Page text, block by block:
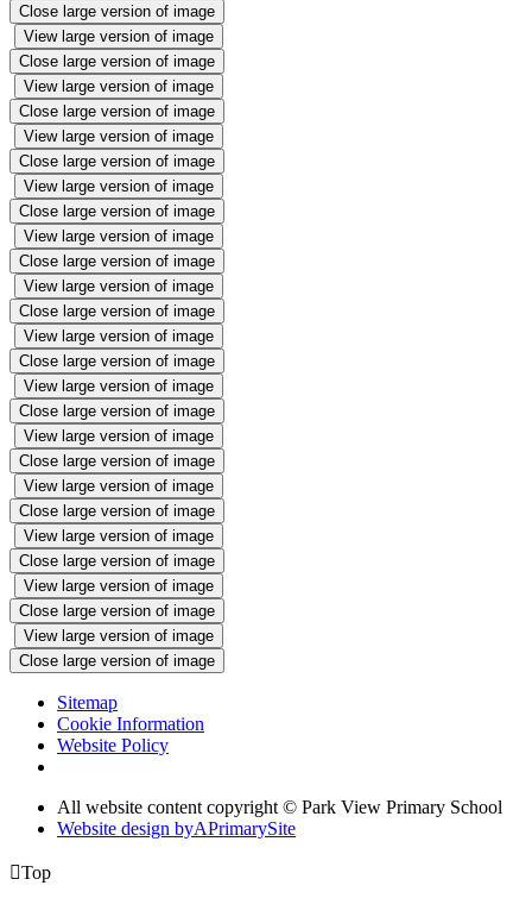
Close large version of image
View large version of image
Close large version of image
View large version of image
Close large version of image
View large version of image
Close large version of image
View large version of image
Close large version of image
View large version of image
Close large version of image
View large version of image
Close large version of image
View large version of image
Close large version of image
View large version of image
Close large version of image
View large version of image
Close large version of image
View large version of image
Close large version of image
View large version of image
Close large version of image
View large version of image
Close large version of image
View large version of image
Close large version of image
Sitemap
Cookie Information
Website Policy
All website content copyright © Park View Primary School
Website design byAPrimarySite
Top